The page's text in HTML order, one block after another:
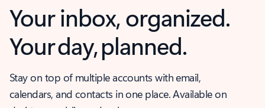
Your inbox, organized.
Your day, planned.
Stay on top of multiple accounts with email,
calendars, and contacts in one place. Available on